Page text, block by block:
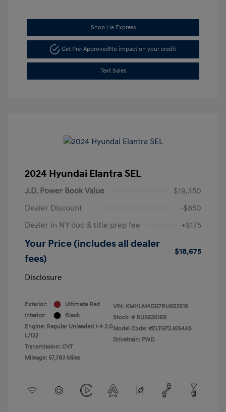
Shop Lia Express
Get Pre-Approved No impact on your credit
Text Sales
2024 Hyundai Elantra SEL
J.D. Power Book Value
$19,350
Dealer Discount
-$850
Dealer in NY doc & title prep fee
+$175
Your Price (includes all dealer
fees)
$18,675
Disclosure
Exterior:
Ultimate Red
Interior:
Black
Engine: Regular Unleaded I-4 2.0
L/122
Transmission: CVT
Mileage: 57,783 Miles
VIN: KMHLM4DG7RU652616
Stock: # RU652616R
Model Code: #ELTGF2J6S4AS
Drivetrain: FWD